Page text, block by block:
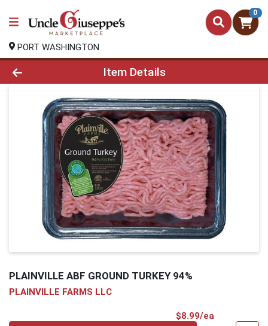
0
PORT WASHINGTON
Product Details Page
Item Details
PLAINVILLE ABF GROUND TURKEY 94%
PLAINVILLE FARMS LLC
$8.99/ea